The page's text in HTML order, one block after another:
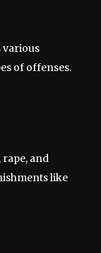
various
of offenses.
rape, and
like